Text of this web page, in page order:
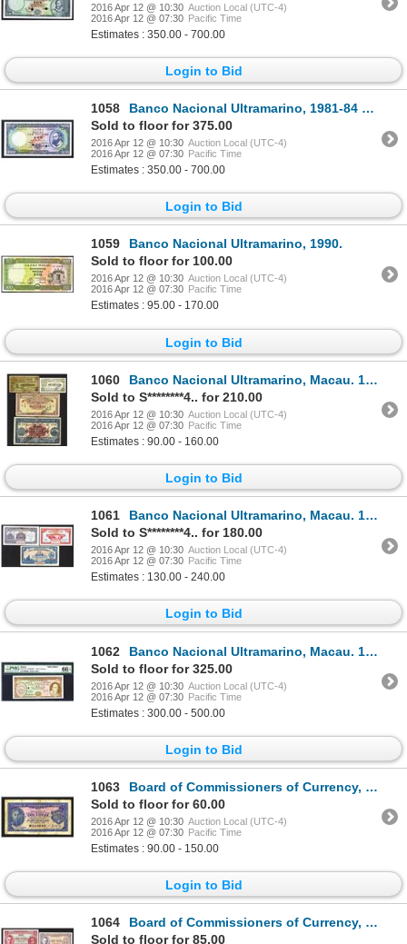
2016 Apr 12 @ 10:30 Auction Local (UTC-4)
2016 Apr 12 @ 07:30 Pacific Time
Estimates : 350.00 - 700.00
Login to Bid
1058
Banco Nacional Ultramarino, 1981-84 Specimen Issue Banknote.
Sold to floor for 375.00
2016 Apr 12 @ 10:30 Auction Local (UTC-4)
2016 Apr 12 @ 07:30 Pacific Time
Estimates : 350.00 - 700.00
Login to Bid
1059
Banco Nacional Ultramarino, 1990.
Sold to floor for 100.00
2016 Apr 12 @ 10:30 Auction Local (UTC-4)
2016 Apr 12 @ 07:30 Pacific Time
Estimates : 95.00 - 170.00
Login to Bid
1060
Banco Nacional Ultramarino, Macau. 1942, 1944 ND Issue.
Sold to S********4.. for 210.00
2016 Apr 12 @ 10:30 Auction Local (UTC-4)
2016 Apr 12 @ 07:30 Pacific Time
Estimates : 90.00 - 160.00
Login to Bid
1061
Banco Nacional Ultramarino, Macau. 1946-50 Issue.
Sold to S********4.. for 180.00
2016 Apr 12 @ 10:30 Auction Local (UTC-4)
2016 Apr 12 @ 07:30 Pacific Time
Estimates : 130.00 - 240.00
Login to Bid
1062
Banco Nacional Ultramarino, Macau. 1976 Issue.
Sold to floor for 325.00
2016 Apr 12 @ 10:30 Auction Local (UTC-4)
2016 Apr 12 @ 07:30 Pacific Time
Estimates : 300.00 - 500.00
Login to Bid
1063
Board of Commissioners of Currency, Malaya. 1940 Issue.
Sold to floor for 60.00
2016 Apr 12 @ 10:30 Auction Local (UTC-4)
2016 Apr 12 @ 07:30 Pacific Time
Estimates : 90.00 - 150.00
Login to Bid
1064
Board of Commissioners of Currency, Malaya. 1941 Issue.
Sold to floor for 85.00